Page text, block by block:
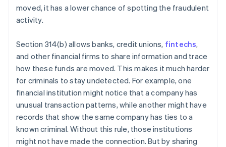
moved, it has a lower chance of spotting the fraudulent
activity.
Section 314(b) allows banks, credit unions, fintechs,
and other financial firms to share information and trace
how these funds are moved. This makes it much harder
for criminals to stay undetected. For example, one
financial institution might notice that a company has
unusual transaction patterns, while another might have
records that show the same company has ties to a
known criminal. Without this rule, those institutions
might not have made the connection. But by sharing